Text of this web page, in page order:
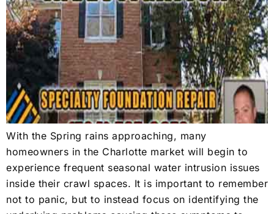
With the Spring rains approaching, many
homeowners in the Charlotte market will begin to
experience frequent seasonal water intrusion issues
inside their crawl spaces. It is important to remember
not to panic, but to instead focus on identifying the